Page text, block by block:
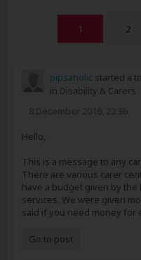
1 2
pipsaholic started a
in Disability & Carers
8 December 2016, 22:36
Hello,
This is a message to any
There are various carer
have a budget given by
services. We were given
said if you need money for
Go to post